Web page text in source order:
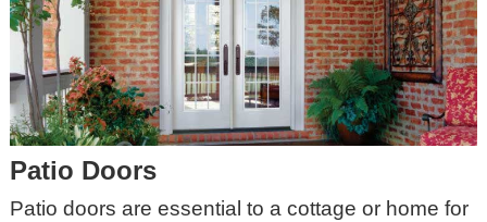
Patio Doors
Patio doors are essential to a cottage or home for